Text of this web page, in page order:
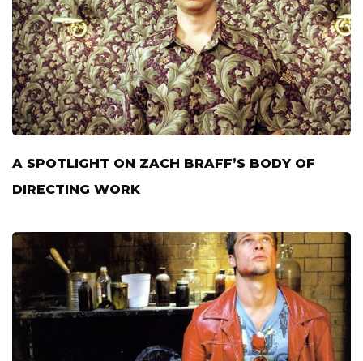
A SPOTLIGHT ON ZACH BRAFF’S BODY OF
DIRECTING WORK